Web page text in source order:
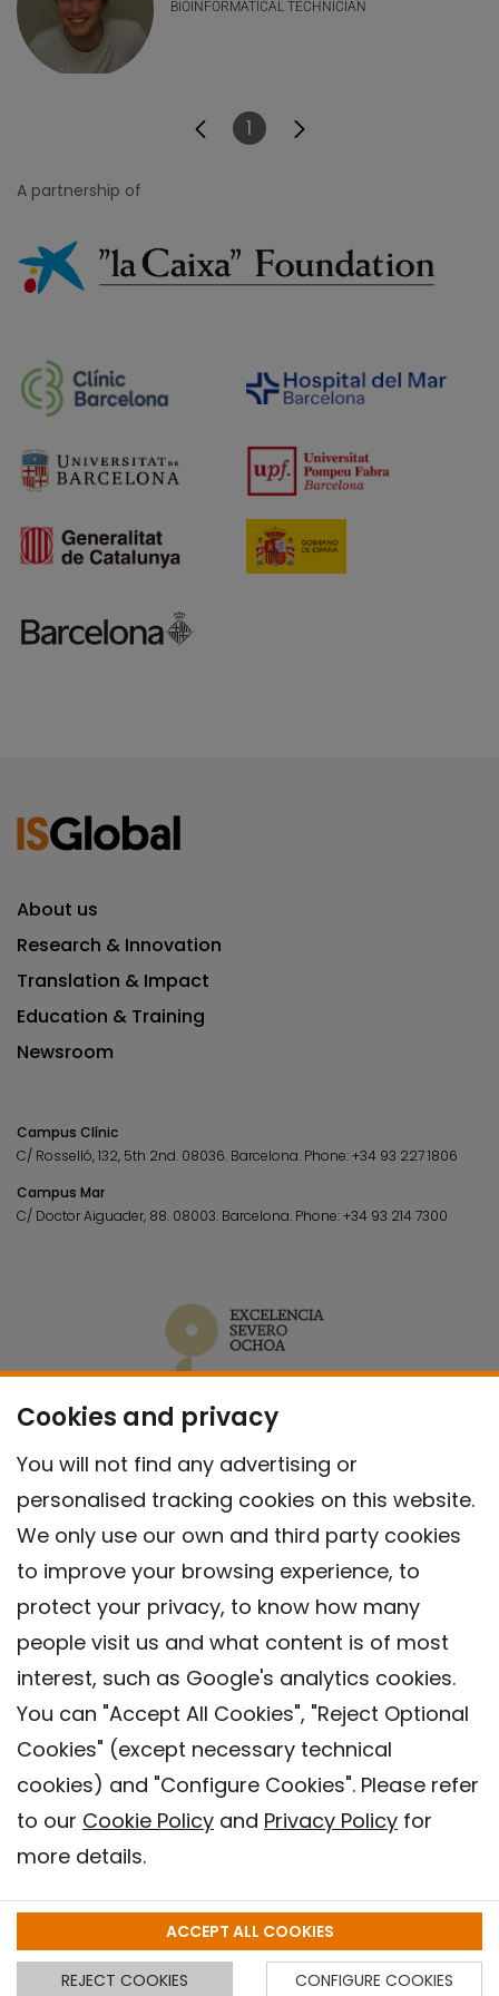
BIOINFORMATICAL TECHNICIAN
Page
1
Cookies and privacy
You will not find any advertising or
personalised tracking cookies on this website.
We only use our own and third party cookies
to improve your browsing experience, to
protect your privacy, to know how many
people visit us and what content is of most
interest, such as Google's analytics cookies.
You can "Accept All Cookies", "Reject Optional
Cookies" (except necessary technical
cookies) and "Configure Cookies". Please refer
to our Cookie Policy and Privacy Policy for
more details.
ACCEPT ALL COOKIES
REJECT COOKIES CONFIGURE COOKIES
A partnership of
About us
Research & Innovation
Translation & Impact
Education & Training
Newsroom
Campus Clínic
C/ Rosselló, 132, 5th 2nd. 08036. Barcelona. Phone:+34 93 227 1806
Campus Mar
C/ Doctor Aiguader, 88. 08003. Barcelona. Phone:+34 93 214 7300
Contact
Privacy policy
Cookies Policy
Barcelona Institute for Global Health (ISGlobal), 2018.